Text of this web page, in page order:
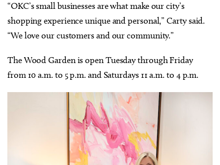
“OKC’s small businesses are what make our city’s
shopping experience unique and personal,” Carty said.
“We love our customers and our community.”
The Wood Garden is open Tuesday through Friday
from 10 a.m. to 5 p.m. and Saturdays 11 a.m. to 4 p.m.